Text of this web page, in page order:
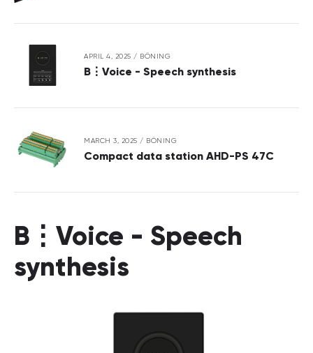
APRIL 4, 2025 / BÖNING
B⋮Voice - Speech synthesis
MARCH 3, 2025 / BÖNING
Compact data station AHD-PS 47C
B⋮Voice - Speech
synthesis